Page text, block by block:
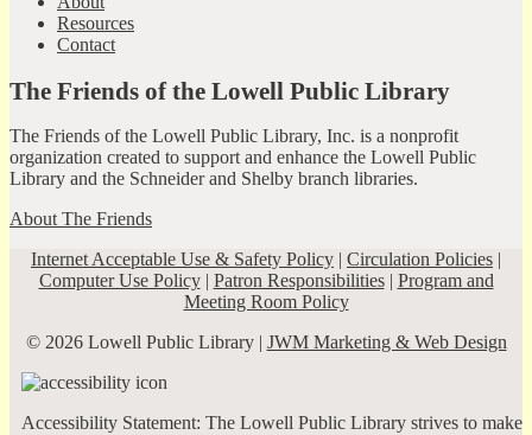
Resources
Contact
The Friends of the Lowell Public Library
The Friends of the Lowell Public Library, Inc. is a nonprofit
organization created to support and enhance the Lowell Public
Library and the Schneider and Shelby branch libraries.
About The Friends
Internet Acceptable Use & Safety Policy | Circulation Policies |
Computer Use Policy| Patron Responsibilities| Program and
Meeting Room Policy
© 2026 Lowell Public Library | JWM Marketing & Web Design
Accessibility Statement: The Lowell Public Library strives to make